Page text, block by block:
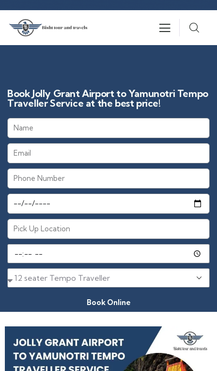
Book Jolly Grant Airport to Yamunotri Tempo
Traveller Service at the best price!
Book Online